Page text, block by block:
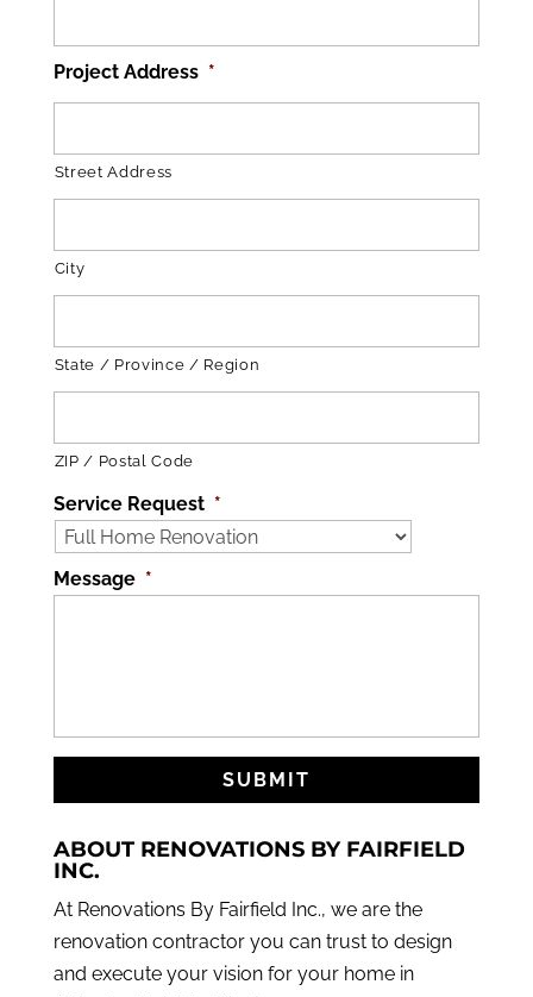
Project Address *
Street Address
City
State / Province / Region
ZIP / Postal Code
Service Request *
Message *
ABOUT RENOVATIONS BY FAIRFIELD
INC.
At Renovations By Fairfield Inc., we are the
renovation contractor you can trust to design
and execute your vision for your home in